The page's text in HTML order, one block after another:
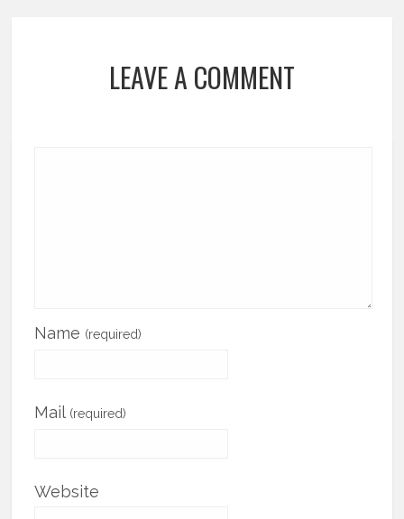
LEAVE A COMMENT
Name (required)
Mail (required)
Website